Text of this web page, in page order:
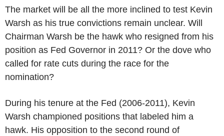
The market will be all the more inclined to test Kevin
Warsh as his true convictions remain unclear. Will
Chairman Warsh be the hawk who resigned from his
position as Fed Governor in 2011? Or the dove who
called for rate cuts during the race for the
nomination?
During his tenure at the Fed (2006-2011), Kevin
Warsh championed positions that labeled him a
hawk. His opposition to the second round of